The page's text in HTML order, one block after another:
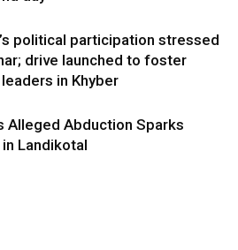
political participation stressed
drive launched to foster
in Khyber
Alleged Abduction Sparks
Landikotal